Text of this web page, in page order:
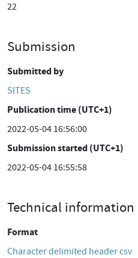
22
Submission
Submitted by
SITES
Publication time (UTC+1)
2022-05-04 16:56:00
Submission started (UTC+1)
2022-05-04 16:55:58
Technical information
Format
Character delimited header csv